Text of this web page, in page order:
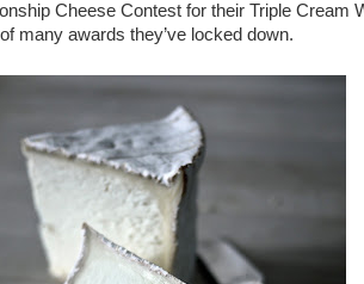
Cheese Contest for their Triple Cream
many awards they’ve locked down.